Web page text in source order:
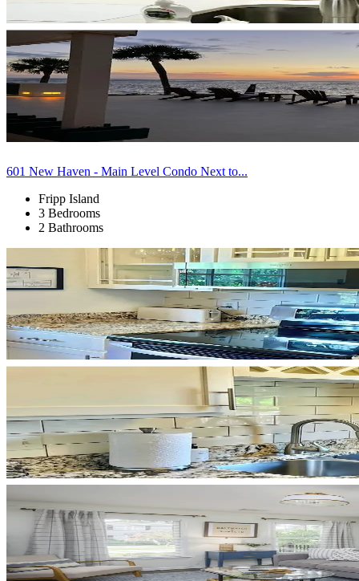
601 New Haven - Main Level Condo Next to...
Fripp Island
3 Bedrooms
2 Bathrooms